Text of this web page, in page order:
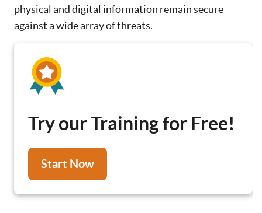
physical and digital information remain secure
against a wide array of threats.
Try our Training for Free!
Start Now